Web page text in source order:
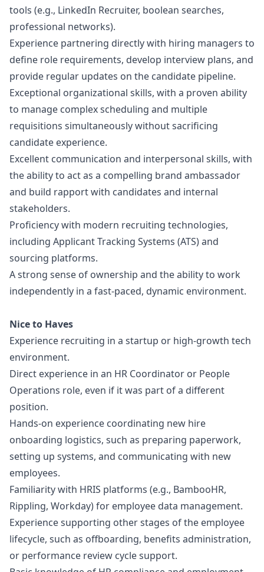
tools (e.g., LinkedIn Recruiter, boolean searches,
professional networks).
Experience partnering directly with hiring managers to
define role requirements, develop interview plans, and
provide regular updates on the candidate pipeline.
Exceptional organizational skills, with a proven ability
to manage complex scheduling and multiple
requisitions simultaneously without sacrificing
candidate experience.
Excellent communication and interpersonal skills, with
the ability to act as a compelling brand ambassador
and build rapport with candidates and internal
stakeholders.
Proficiency with modern recruiting technologies,
including Applicant Tracking Systems (ATS) and
sourcing platforms.
A strong sense of ownership and the ability to work
independently in a fast-paced, dynamic environment.
Nice to Haves
Experience recruiting in a startup or high-growth tech
environment.
Direct experience in an HR Coordinator or People
Operations role, even if it was part of a different
position.
Hands-on experience coordinating new hire
onboarding logistics, such as preparing paperwork,
setting up systems, and communicating with new
employees.
Familiarity with HRIS platforms (e.g., BambooHR,
Rippling, Workday) for employee data management.
Experience supporting other stages of the employee
lifecycle, such as offboarding, benefits administration,
or performance review cycle support.